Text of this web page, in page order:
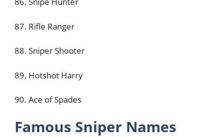
87. Rifle Ranger
88. Sniper Shooter
89. Hotshot Harry
90. Ace of Spades
Famous Sniper Names